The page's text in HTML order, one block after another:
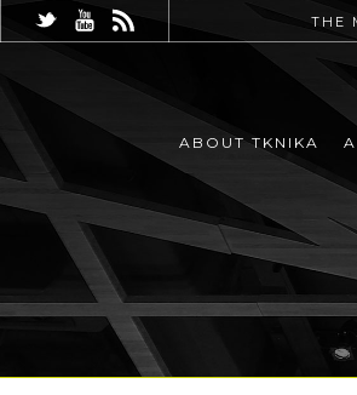
THE
ABOUT TKNIKA